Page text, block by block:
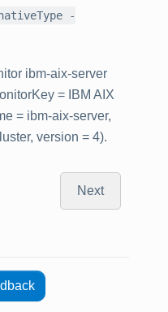
-
ibm-aix-server
= IBM AIX
= ibm-aix-server,
version = 4).
Next